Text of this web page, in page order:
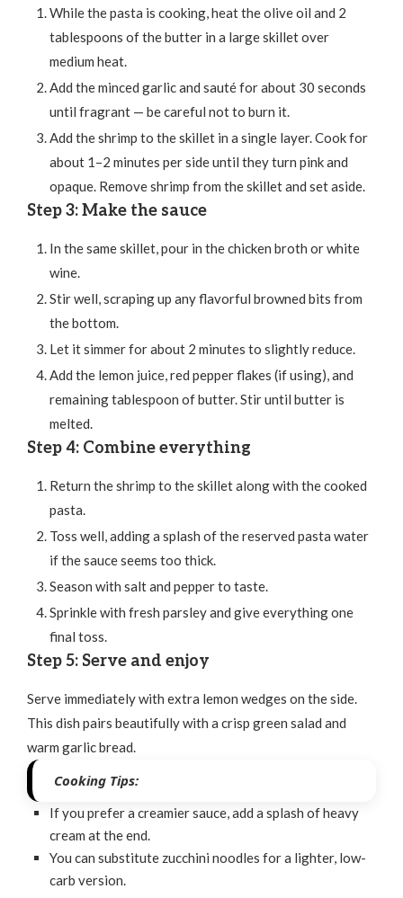
While the pasta is cooking, heat the olive oil and 2
tablespoons of the butter in a large skillet over
medium heat.
Add the minced garlic and sauté for about 30 seconds
until fragrant — be careful not to burn it.
Add the shrimp to the skillet in a single layer. Cook for
about 1–2 minutes per side until they turn pink and
opaque. Remove shrimp from the skillet and set aside.
Step 3: Make the sauce
In the same skillet, pour in the chicken broth or white
wine.
Stir well, scraping up any flavorful browned bits from
the bottom.
Let it simmer for about 2 minutes to slightly reduce.
Add the lemon juice, red pepper flakes (if using), and
remaining tablespoon of butter. Stir until butter is
melted.
Step 4: Combine everything
Return the shrimp to the skillet along with the cooked
pasta.
Toss well, adding a splash of the reserved pasta water
if the sauce seems too thick.
Season with salt and pepper to taste.
Sprinkle with fresh parsley and give everything one
final toss.
Step 5: Serve and enjoy
Serve immediately with extra lemon wedges on the side.
This dish pairs beautifully with a crisp green salad and
warm garlic bread.
Cooking Tips:
If you prefer a creamier sauce, add a splash of heavy
cream at the end.
You can substitute zucchini noodles for a lighter, low-
carb version.